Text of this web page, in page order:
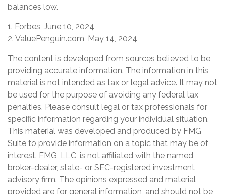
balances low.
1. Forbes, June 10, 2024
2. ValuePenguin.com, May 14, 2024
The content is developed from sources believed to be
providing accurate information. The information in this
material is not intended as tax or legal advice. It may not
be used for the purpose of avoiding any federal tax
penalties. Please consult legal or tax professionals for
specific information regarding your individual situation.
This material was developed and produced by FMG
Suite to provide information on a topic that may be of
interest. FMG, LLC, is not affiliated with the named
broker-dealer, state- or SEC-registered investment
advisory firm. The opinions expressed and material
provided are for general information, and should not be